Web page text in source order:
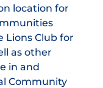
location for
Lions Club for
as other
in and
Community